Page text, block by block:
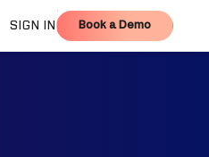
SIGN IN Book a Demo
Book a Demo